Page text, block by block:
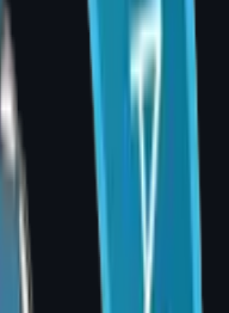
placed under the
performed in two
first, followed by a
recovery, no
— typically from